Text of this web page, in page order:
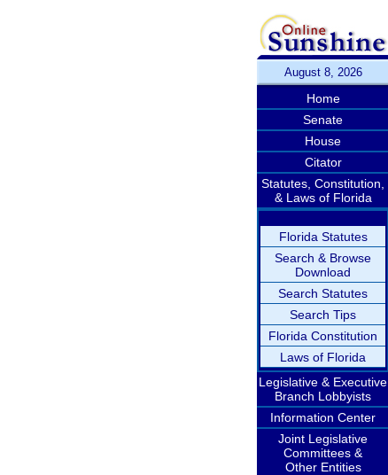
August 8, 2026
Home
Senate
House
Citator
Statutes, Constitution,
& Laws of Florida
Florida Statutes
Search & Browse
Download
Search Statutes
Search Tips
Florida Constitution
Laws of Florida
Legislative & Executive
Branch Lobbyists
Information Center
Joint Legislative
Committees &
Other Entities